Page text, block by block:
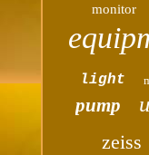
monitor
light
pump
zeiss